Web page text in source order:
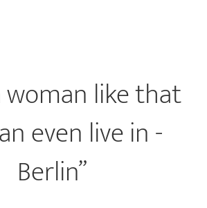
woman like that
even live in
Berlin”